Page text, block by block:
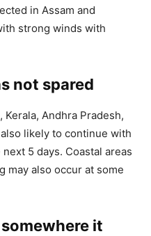
in Assam and
strong winds with
not spared
Andhra Pradesh,
likely to continue with
5 days. Coastal areas
may also occur at some
it